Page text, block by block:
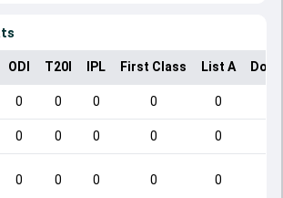
ODI T20I IPL First Class List A
0 0 0 0 0
0 0 0 0 0
0 0 0 0 0